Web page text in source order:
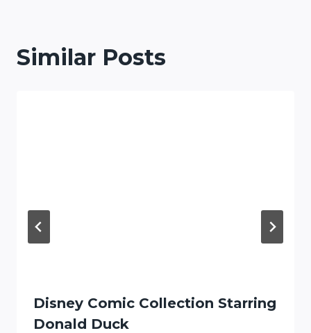
Similar Posts
Disney Comic Collection Starring
Donald Duck